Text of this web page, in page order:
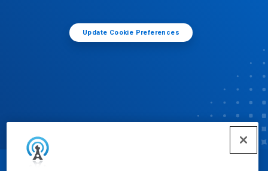
Update Cookie Preferences